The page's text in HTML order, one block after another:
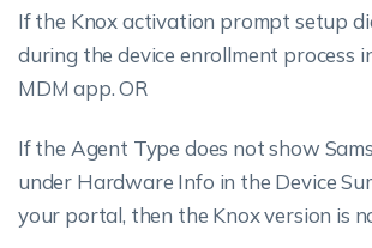
If the Knox activation prompt setup
during the device enrollment process
MDM app. OR
If the Agent Type does not show
under Hardware Info in the Device
your portal, then the Knox version is